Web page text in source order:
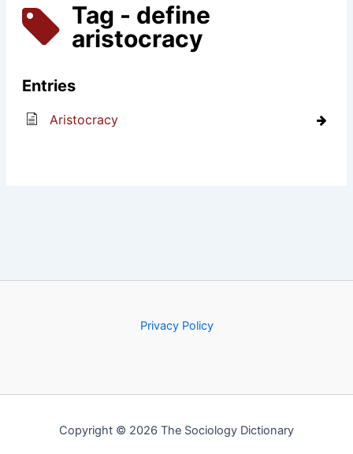
Tag - define
aristocracy
Entries
Aristocracy
Privacy Policy
Copyright © 2026 The Sociology Dictionary